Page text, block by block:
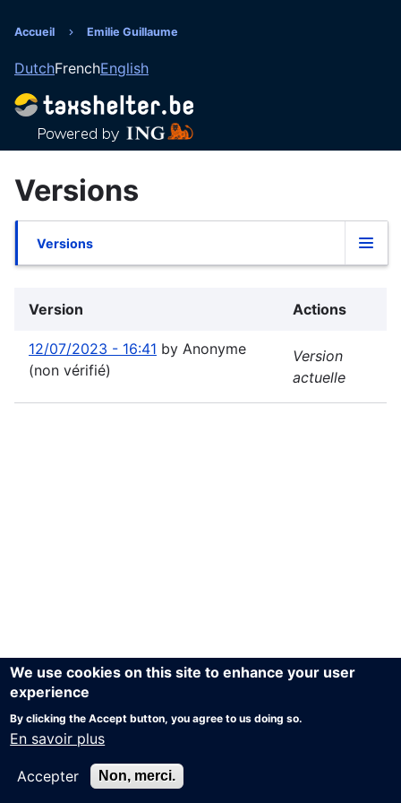
au
principal
d'Ariane
Accueil Emilie Guillaume
DutchFrenchEnglish
Versions
Onglets
Versions
Version Actions
12/07/2023 - 16:41 by Anonyme
(non vérifié)
Version
actuelle
We use cookies on this site to enhance your user
experience
By clicking the Accept button, you agree to us doing so.
En savoir plus
Accepter Non, merci.